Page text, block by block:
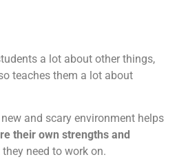
a lot about other things,
teaches them a lot about
and scary environment helps
their own strengths and
need to work on.